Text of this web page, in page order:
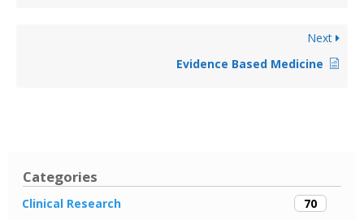
Categories
Clinical Research 70
Next
Evidence Based Medicine